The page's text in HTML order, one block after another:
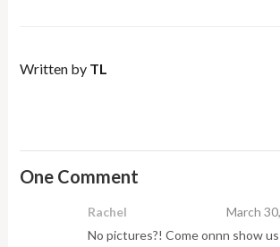
Written by TL
One Comment
Rachel
March
No pictures?! Come onnn show